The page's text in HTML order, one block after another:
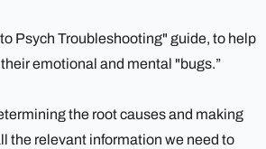
Psych Troubleshooting" guide, to help
emotional and mental "bugs.”
the root causes and making
the relevant information we need to